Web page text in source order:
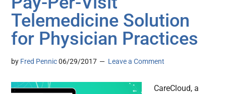
Telemedicine Solution
for Physician Practices
by Fred Pennic 06/29/2017 Leave a Comment
CareCloud, a